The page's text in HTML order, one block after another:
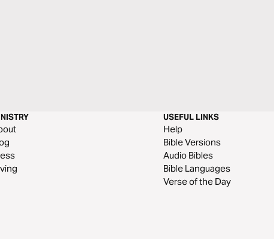
USEFUL LINKS
Help
Bible Versions
Audio Bibles
Bible Languages
Verse of the Day